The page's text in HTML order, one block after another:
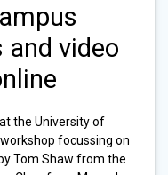
video
the University of
focussing on
Tom Shaw from the